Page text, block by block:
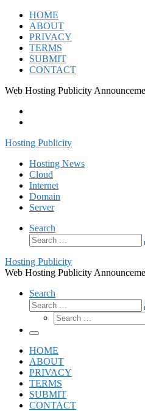
Skip
content
HOME
ABOUT
PRIVACY
TERMS
SUBMIT
CONTACT
Web Hosting Publicity
Hosting Publicity
Hosting News
Cloud
Internet
Domain
Server
Search
Search
Hosting Publicity
Web Hosting Publicity
Search
Search
Search
Menu
HOME
ABOUT
PRIVACY
TERMS
SUBMIT
CONTACT